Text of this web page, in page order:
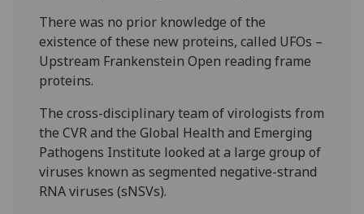
There was no prior knowledge of the
existence of these new proteins, called UFOs –
Upstream Frankenstein Open reading frame
proteins.
The cross-disciplinary team of virologists from
the CVR and the Global Health and Emerging
Pathogens Institute looked at a large group of
viruses known as segmented negative-strand
RNA viruses (sNSVs).